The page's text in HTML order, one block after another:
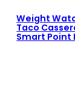
Weight
Taco
Smart Point